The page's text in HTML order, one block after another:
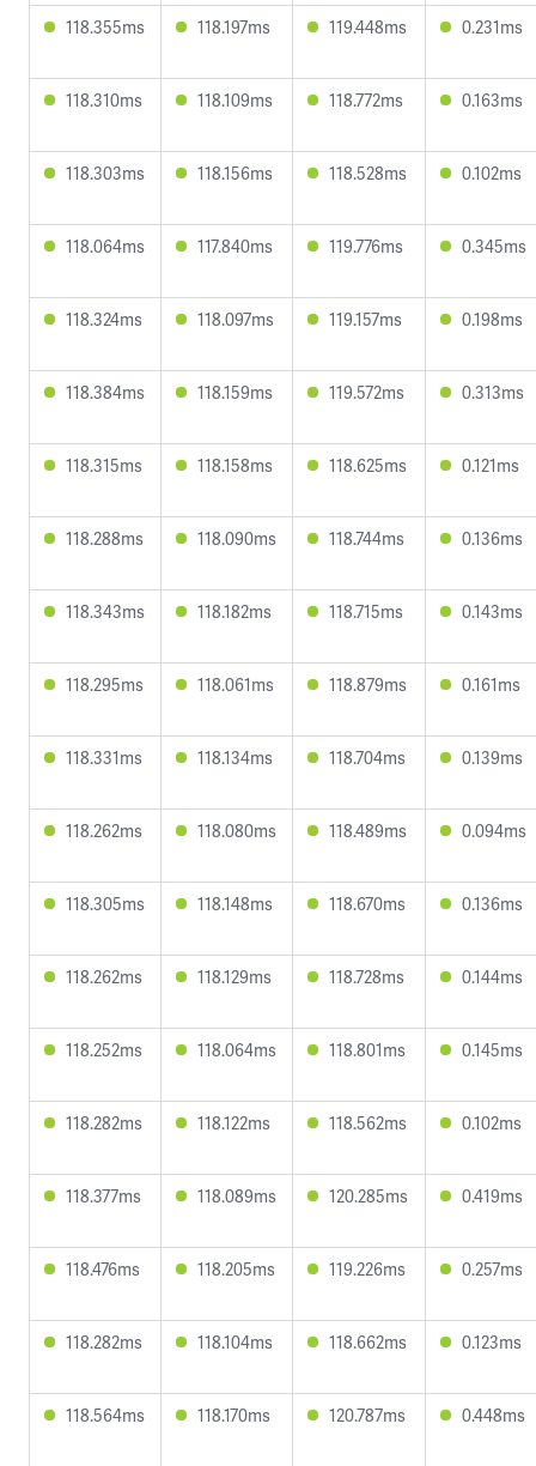
118.355ms 118.197ms 119.448ms 0.231ms
118.310ms 118.109ms 118.772ms 0.163ms
118.303ms 118.156ms 118.528ms 0.102ms
118.064ms 117.840ms 119.776ms 0.345ms
118.324ms 118.097ms 119.157ms 0.198ms
118.384ms 118.159ms 119.572ms 0.313ms
118.315ms 118.158ms 118.625ms 0.121ms
118.288ms 118.090ms 118.744ms 0.136ms
118.343ms 118.182ms 118.715ms 0.143ms
118.295ms 118.061ms 118.879ms 0.161ms
118.331ms 118.134ms 118.704ms 0.139ms
118.262ms 118.080ms 118.489ms 0.094ms
118.305ms 118.148ms 118.670ms 0.136ms
118.262ms 118.129ms 118.728ms 0.144ms
118.252ms 118.064ms 118.801ms 0.145ms
118.282ms 118.122ms 118.562ms 0.102ms
118.377ms 118.089ms 120.285ms 0.419ms
118.476ms 118.205ms 119.226ms 0.257ms
118.282ms 118.104ms 118.662ms 0.123ms
118.564ms 118.170ms 120.787ms 0.448ms